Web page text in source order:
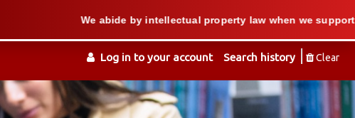
Log in to your account Search history Clear
We abide by intellectual property law when we support users in